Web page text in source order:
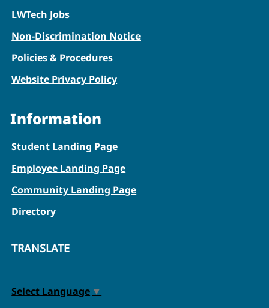
LWTech Jobs
Non-Discrimination Notice
Policies & Procedures
Website Privacy Policy
Information
Student Landing Page
Employee Landing Page
Community Landing Page
Directory
TRANSLATE
Select Language ▼